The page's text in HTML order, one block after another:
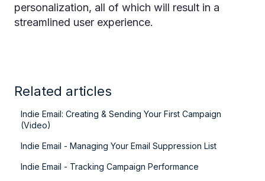
personalization, all of which will result in a
streamlined user experience.
Related articles
Indie Email: Creating & Sending Your First Campaign
(Video)
Indie Email - Managing Your Email Suppression List
Indie Email - Tracking Campaign Performance